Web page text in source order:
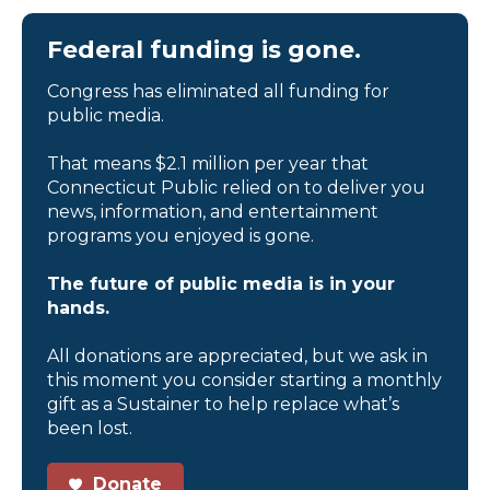
Federal funding is gone.
Congress has eliminated all funding for
public media.
That means $2.1 million per year that
Connecticut Public relied on to deliver you
news, information, and entertainment
programs you enjoyed is gone.
The future of public media is in your
hands.
All donations are appreciated, but we ask in
this moment you consider starting a monthly
gift as a Sustainer to help replace what’s
been lost.
Donate